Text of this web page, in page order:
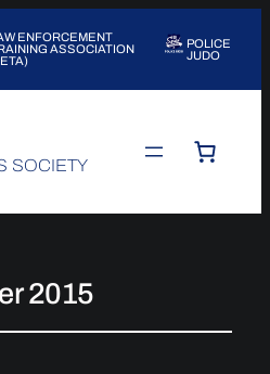
ENFORCEMENT
ASSOCIATION
POLICE
JUDO
SOCIETY
2015